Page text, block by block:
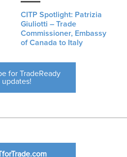
CITP Spotlight: Patrizia
Giuliotti – Trade
Commissioner, Embassy
of Canada to Italy
for TradeReady
updates!